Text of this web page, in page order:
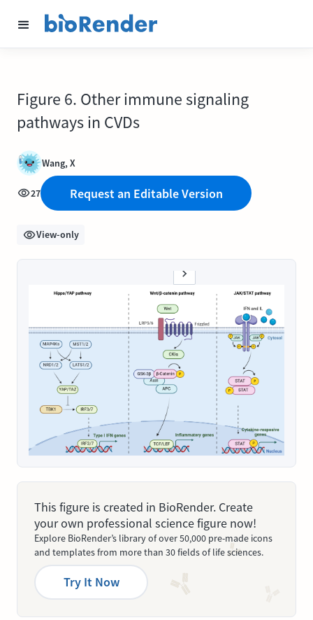
Figure 6. Other immune signaling
pathways in CVDs
Wang, X
27 Request an Editable Version
View-only
This figure is created in BioRender. Create
your own professional science figure now!
Explore BioRender’s library of over 50,000 pre-made icons
and templates from more than 30 fields of life sciences.
Try It Now